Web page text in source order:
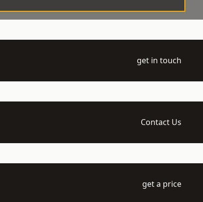
get in touch
Contact Us
get a price